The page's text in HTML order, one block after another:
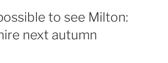
to see Milton:
next autumn